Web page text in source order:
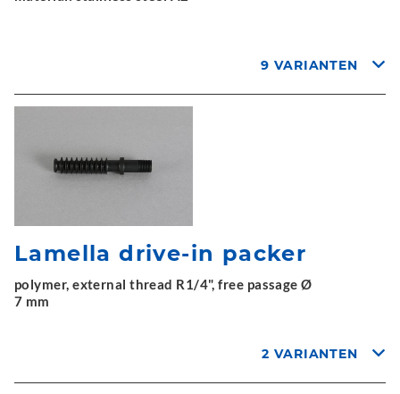
9 VARIANTEN
Lamella drive-in packer
polymer, external thread R1/4", free passage Ø
7 mm
2 VARIANTEN